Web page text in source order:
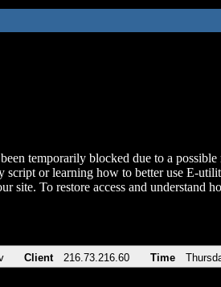
temporarily blocked due to a
script or learning how to better use E-
site. To restore access and
Client 216.73.216.60 Time